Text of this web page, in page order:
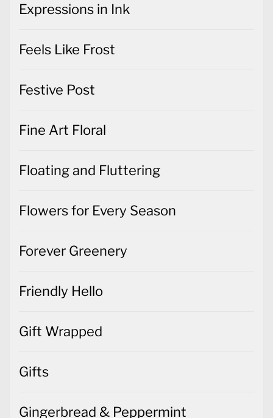
Expressions in Ink
Feels Like Frost
Festive Post
Fine Art Floral
Floating and Fluttering
Flowers for Every Season
Forever Greenery
Friendly Hello
Gift Wrapped
Gifts
Gingerbread & Peppermint